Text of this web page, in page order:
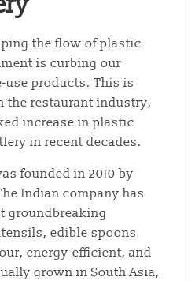
the flow of plastic
is curbing our
products. This is
the restaurant industry,
increase in plastic
in recent decades.
founded in 2010 by
Indian company has
groundbreaking
edible spoons
energy-efficient, and
grown in South Asia,